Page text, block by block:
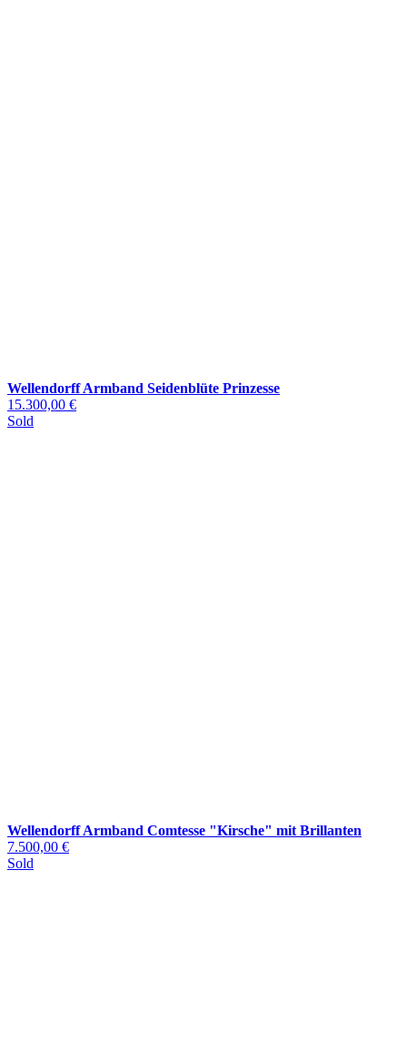
Wellendorff Armband Seidenblüte Prinzesse
15.300,00 €
Sold
Wellendorff Armband Comtesse "Kirsche" mit Brillanten
7.500,00 €
Sold